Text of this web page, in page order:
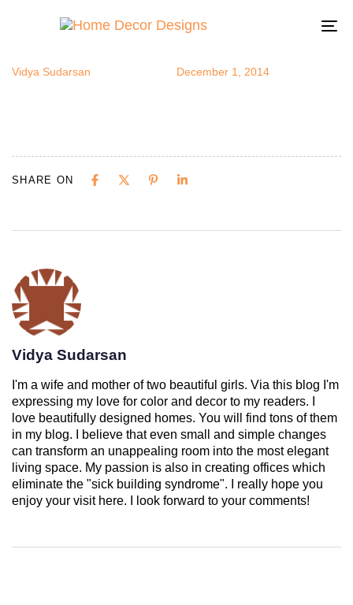
tiledrug1
Vidya Sudarsan December 1, 2014
SHARE ON
Vidya Sudarsan
I'm a wife and mother of two beautiful girls. Via this blog I'm
expressing my love for color and decor to my readers. I
love beautifully designed homes. You will find tons of them
in my blog. I believe that even small and simple changes
can transform an unappealing room into the most elegant
living space. My passion is also in creating offices which
eliminate the "sick building syndrome". I really hope you
enjoy your visit here. I look forward to your comments!